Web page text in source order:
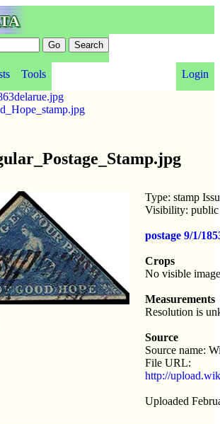
Tools
Login
Type: stamp
Visibility: public
postage 9/1/
Crops
No visible
Measurements
Resolution is
Source
Source name:
File URL:
http://
Uploaded